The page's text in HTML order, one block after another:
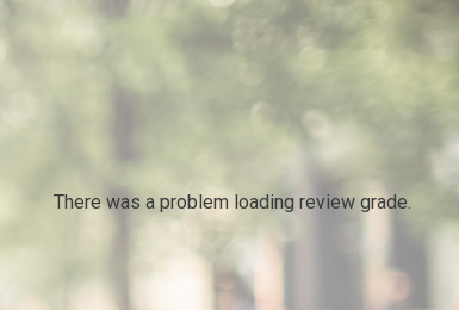
There was a problem loading review grade.